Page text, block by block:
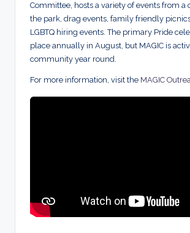
Committee, hosts a variety of events from a
the park, drag events, family friendly
LGBTQ hiring events. The primary Pride
place annually in August, but MAGIC is
community year round.
For more information, visit the MAGIC